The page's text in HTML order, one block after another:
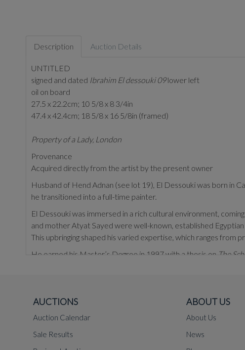
Description Auction Details
UNTITLED
signed and dated Ibrahim El dessouki 09lower left
oil on board
27.5 x 22.2cm; 10 5/8 x 8 3/4in
47.4 x 42.4cm; 18 5/8 x 16 5/8in (framed)
Property of a Lady, London
Provenance
Acquired directly from the artist by the present owner
Husband of Hend Adnan (see lot 19), El Dessouki was born in
he transitioned into a full-time painter.
El Dessouki was immersed in a rich cultural environment,
and mother Atyat Sayed were well-known, established
This upbringing shaped his varied expertise, which ranges from
He earned his Master’s Degree in 1997 with a thesis on The
Egyptian life, often revealing subtle perspectives through
here, or in groups.
El Dessouki has exhibited widely in both the Middle East and
Art Sawa gallery, Dubai, UAE (2009); and
Casa Arabe , Madrid,
AUCTIONS
Auction Calendar
Sale Results
ABOUT US
About Us
News